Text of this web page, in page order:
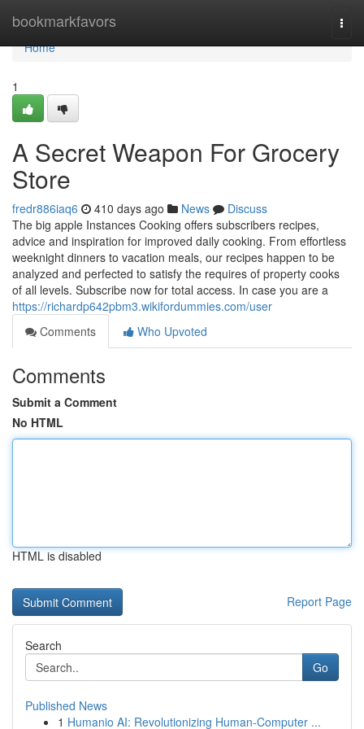
bookmarkfavors
Home
Home
1
A Secret Weapon For Grocery
Store
fredr886iaq6 410 days ago News
Discuss
The big apple Instances Cooking offers subscribers recipes,
advice and inspiration for improved daily cooking. From effortless
weeknight dinners to vacation meals, our recipes happen to be
analyzed and perfected to satisfy the requires of property cooks
of all levels. Subscribe now for total access. In case you are a
https://richardp642pbm3.wikifordummies.com/user
Comments
Who Upvoted
Comments
Submit a Comment
No HTML
HTML is disabled
Report Page
Search
Go
Published News
1 Humanio AI: Revolutionizing Human-Computer ...